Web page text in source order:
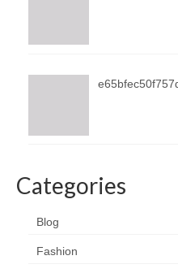
Categories
Blog
Fashion